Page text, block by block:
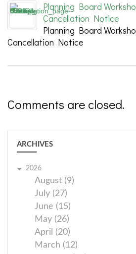
Planning Board
Cancellation Notice
Planning Board
Cancellation Notice
Comments are closed.
ARCHIVES
2026
August (9)
July (27)
June (15)
May (26)
April (20)
March (12)